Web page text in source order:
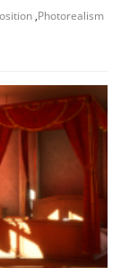
,Photorealism